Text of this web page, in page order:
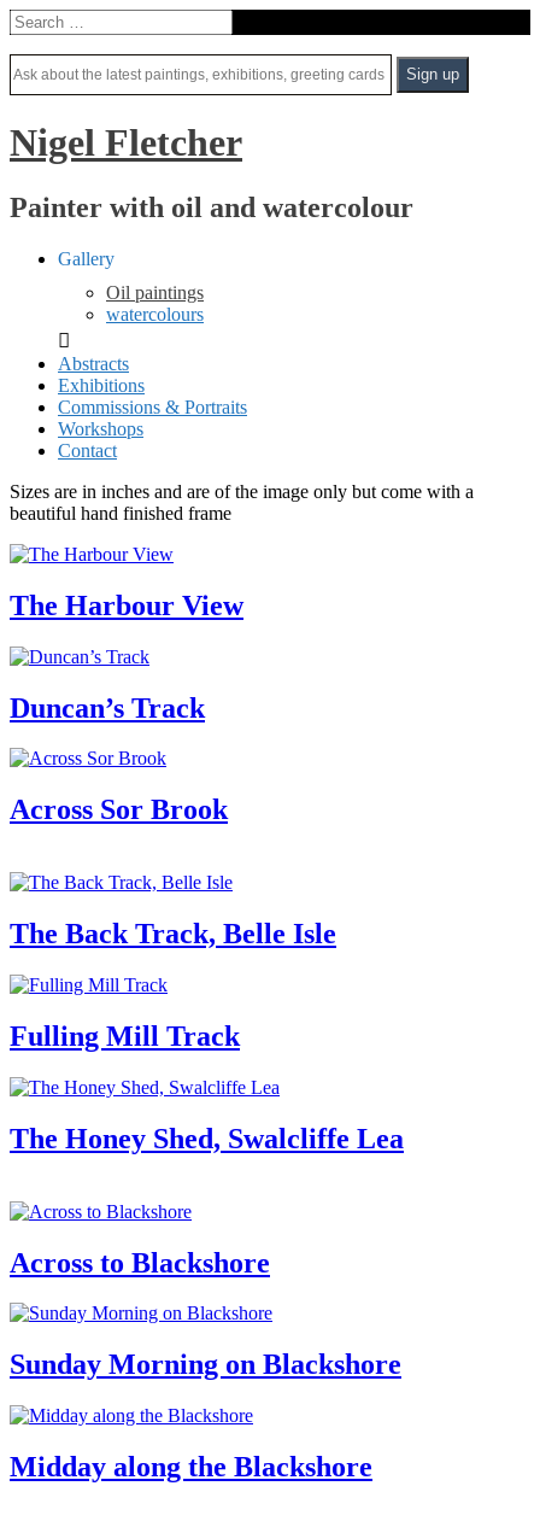
Nigel Fletcher
Painter with oil and watercolour
Gallery
Oil paintings
watercolours
Abstracts
Exhibitions
Commissions & Portraits
Workshops
Contact
Sizes are in inches and are of the image only but come with a
beautiful hand finished frame
The Harbour View
Duncan’s Track
Across Sor Brook
The Back Track, Belle Isle
Fulling Mill Track
The Honey Shed, Swalcliffe Lea
Across to Blackshore
Sunday Morning on Blackshore
Midday along the Blackshore